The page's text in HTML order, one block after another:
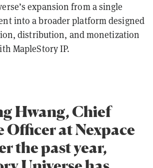
expansion from a single
into a broader platform designed
distribution, and monetization
MapleStory IP.
Hwang, Chief
Officer at Nexpace
the past year,